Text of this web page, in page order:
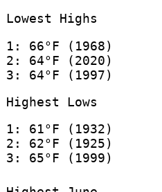
Lowest Highs
1: 66°F (1968)
2: 64°F (2020)
3: 64°F (1997)
Highest Lows
1: 61°F (1932)
2: 62°F (1925)
3: 65°F (1999)